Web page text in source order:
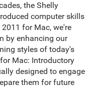
the Shelly
computer skills
for Mac, we're
by enhancing our
styles of today's
Mac: Introductory
designed to engage
them for future